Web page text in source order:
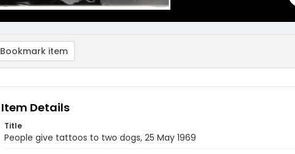
Bookmark item
Item Details
Title
People give tattoos to two dogs, 25 May 1969